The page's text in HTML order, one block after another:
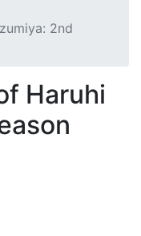
2nd
Haruhi